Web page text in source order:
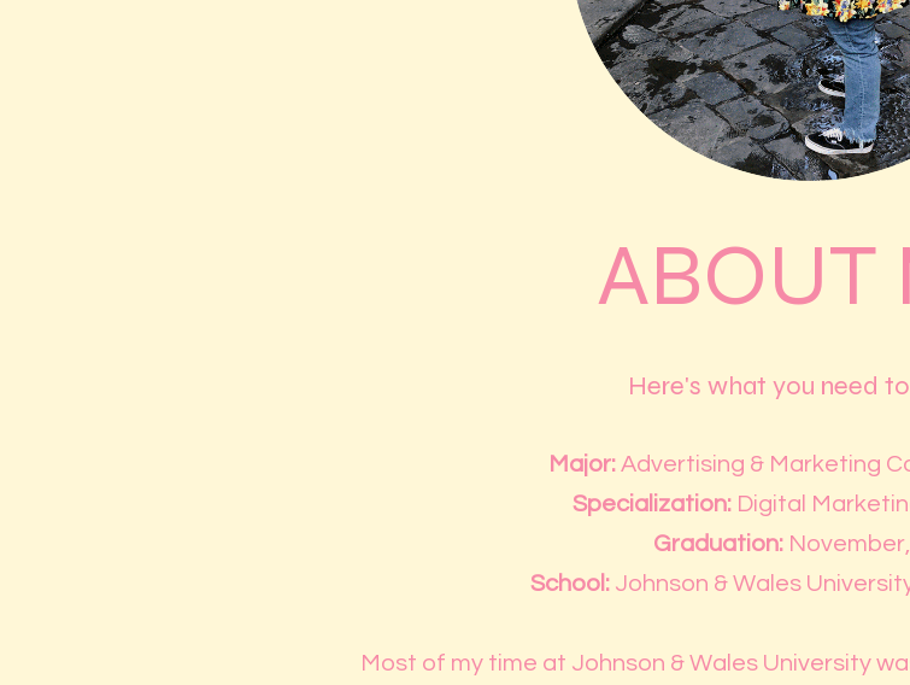
ABOUT
Here's what you need
Major: Advertising & Marketing
Specialization: Digital
Graduation:
School:Johnson & Wales
Most of my time at Johnson & Wales University